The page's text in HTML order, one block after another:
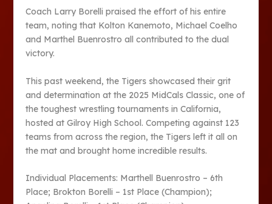
Coach Larry Borelli praised the effort of his entire
team, noting that Kolton Kanemoto, Michael Coelho
and Marthel Buenrostro all contributed to the dual
victory.
This past weekend, the Tigers showcased their grit
and determination at the 2025 MidCals Classic, one of
the toughest wrestling tournaments in California,
hosted at Gilroy High School. Competing against 123
teams from across the region, the Tigers left it all on
the mat and brought home incredible results.
Individual Placements: Marthell Buenrostro – 6th
Place; Brokton Borelli – 1st Place (Champion);